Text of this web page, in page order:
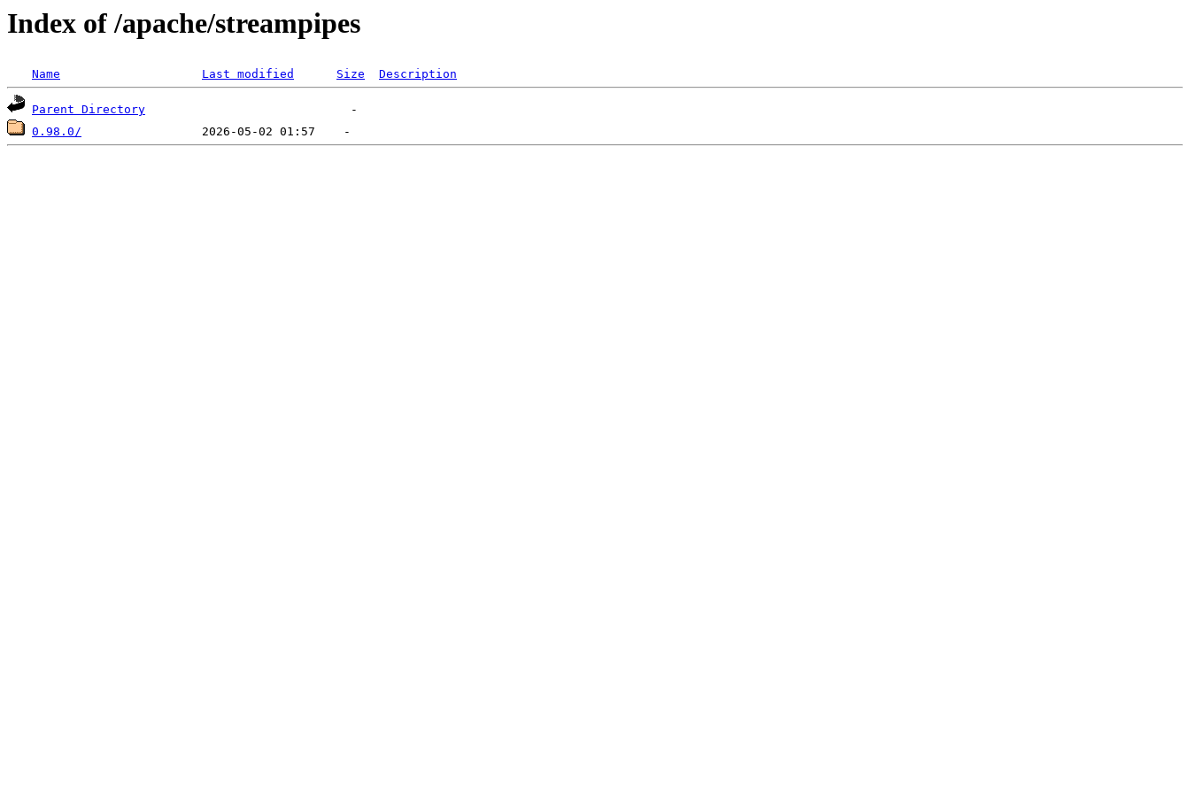
Index of /apache/streampipes
Name Last modified Size Description
Parent Directory
0.98.0/